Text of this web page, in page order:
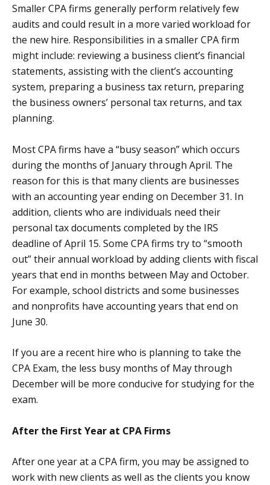
Smaller CPA firms generally perform relatively few
audits and could result in a more varied workload for
the new hire. Responsibilities in a smaller CPA firm
might include: reviewing a business client’s financial
statements, assisting with the client’s accounting
system, preparing a business tax return, preparing
the business owners’ personal tax returns, and tax
planning.
Most CPA firms have a “busy season” which occurs
during the months of January through April. The
reason for this is that many clients are businesses
with an accounting year ending on December 31. In
addition, clients who are individuals need their
personal tax documents completed by the IRS
deadline of April 15. Some CPA firms try to “smooth
out” their annual workload by adding clients with fiscal
years that end in months between May and October.
For example, school districts and some businesses
and nonprofits have accounting years that end on
June 30.
If you are a recent hire who is planning to take the
CPA Exam, the less busy months of May through
December will be more conducive for studying for the
exam.
After the First Year at CPA Firms
After one year at a CPA firm, you may be assigned to
work with new clients as well as the clients you know